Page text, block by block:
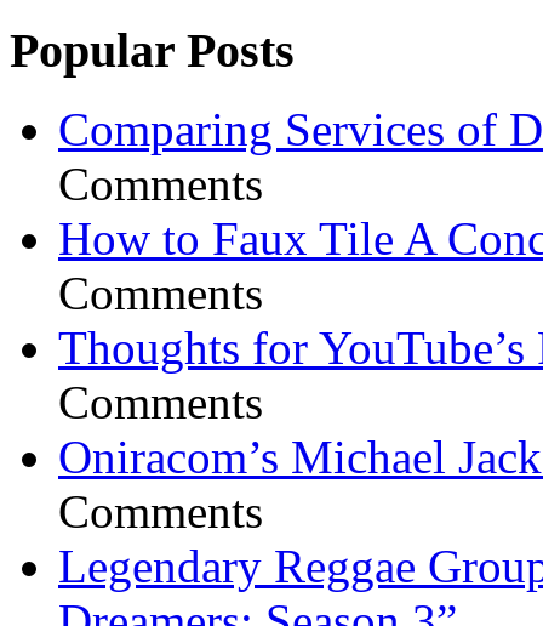
Popular Posts
Comparing Services of
Comments
How to Faux Tile A
Comments
Thoughts for YouTube’s
Comments
Oniracom’s Michael
Comments
Legendary Reggae